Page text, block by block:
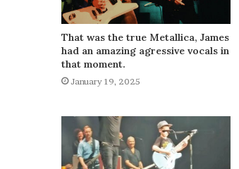
That was the true Metallica, James
had an amazing agressive vocals in
that moment.
January 19, 2025